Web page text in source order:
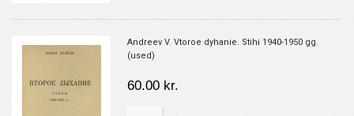
Andreev V. Vtoroe dyhanie. Stihi 1940-1950 gg.
(used)
60.00 kr.